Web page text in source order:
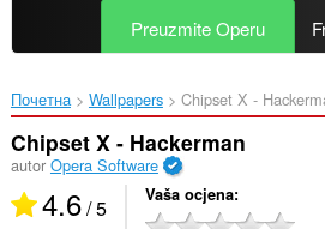
Preuzmite Operu
Почетна Wallpapers Chipset X -
Chipset X - Hackerman
autor Opera Software
4.6/ 5 Vaša ocjena